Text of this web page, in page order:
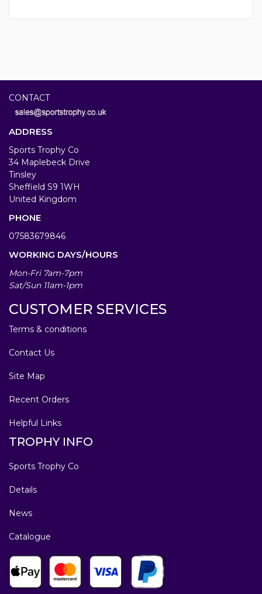
CONTACT
ADDRESS
Sports Trophy Co
34 Maplebeck Drive
Tinsley
Sheffield S9 1WH
United Kingdom
PHONE
07583679846
WORKING DAYS/HOURS
Mon-Fri 7am-7pm
Sat/Sun 11am-1pm
CUSTOMER SERVICES
Terms & conditions
Contact Us
Site Map
Recent Orders
Helpful Links
TROPHY INFO
Sports Trophy Co
Details
News
Catalogue